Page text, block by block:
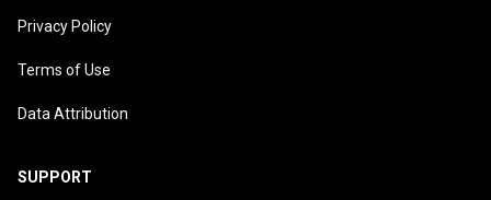
Privacy Policy
Terms of Use
Data Attribution
SUPPORT